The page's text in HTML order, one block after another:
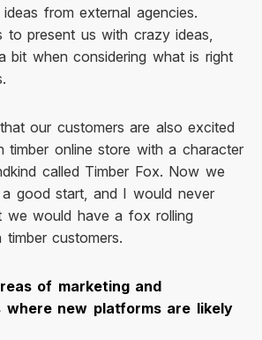
from external agencies.
to present us with crazy ideas,
bit when considering what is right
our customers are also excited
timber online store with a character
called Timber Fox. Now we
good start, and I would never
we would have a fox rolling
customers.
of marketing and
where new platforms are likely